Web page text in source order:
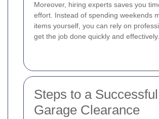
Moreover, hiring experts saves you
effort. Instead of spending weekends
items yourself, you can rely on
get the job done quickly and effectively.
Steps to a Successful
Garage Clearance